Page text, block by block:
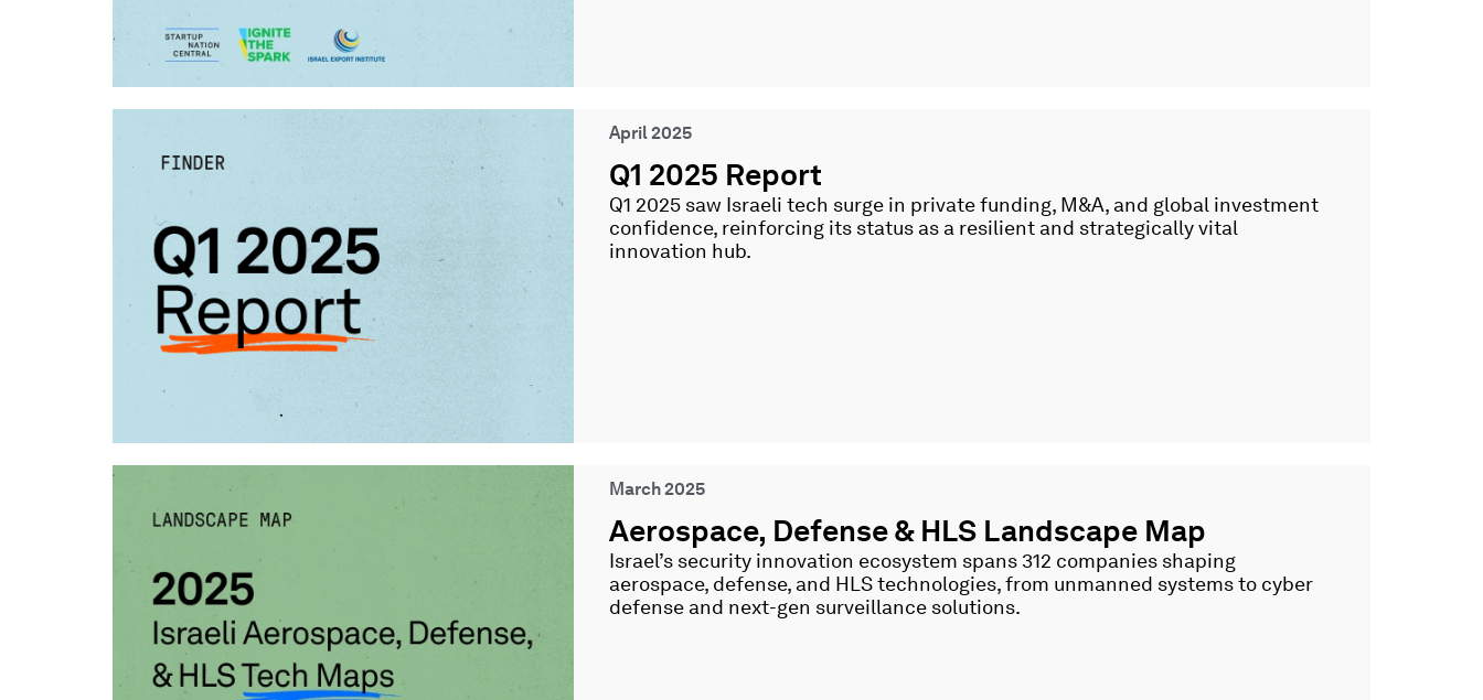
April 2025
Q1 2025 Report
Q1 2025 saw Israeli tech surge in private funding, M&A, and global investment
confidence, reinforcing its status as a resilient and strategically vital
innovation hub.
March 2025
Aerospace, Defense & HLS Landscape Map
Israel’s security innovation ecosystem spans 312 companies shaping
aerospace, defense, and HLS technologies, from unmanned systems to cyber
defense and next-gen surveillance solutions.